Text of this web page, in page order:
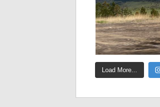
Load More...